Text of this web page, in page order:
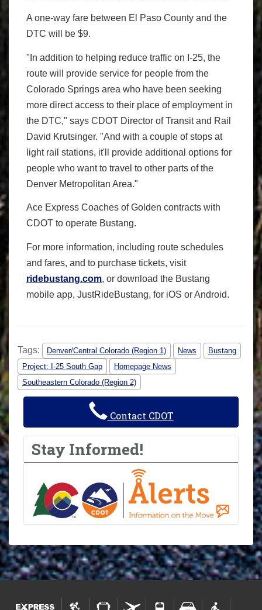
A one-way fare between El Paso County and the
DTC will be $9.
"In addition to helping reduce traffic on I-25, the
route will provide service for people from the
Colorado Springs area who have been seeking
more direct access to their place of employment in
the DTC," says CDOT Director of Transit and Rail
David Krutsinger. "And with a couple of stops at
light rail stations, it'll provide additional options for
people who want to travel to other parts of the
Denver Metropolitan Area."
Ace Express Coaches of Golden contracts with
CDOT to operate Bustang.
For more information, including route schedules
and fares, and to purchase tickets, visit
ridebustang.com, or download the Bustang
mobile app, JustRideBustang, for iOS or Android.
Tags: Denver/Central Colorado (Region 1) News
Bustang
Project: I-25 South Gap
Homepage News
Southeastern Colorado (Region 2)
Contact CDOT
Stay Informed!